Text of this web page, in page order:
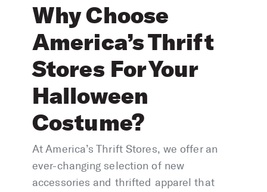
Why Choose
America’s Thrift
Stores For Your
Halloween
Costume?
At America’s Thrift Stores, we offer an
ever-changing selection of new
accessories and thrifted apparel that